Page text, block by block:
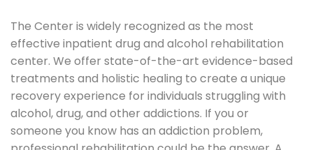
The Center is widely recognized as the most
effective inpatient drug and alcohol rehabilitation
center. We offer state-of-the-art evidence-based
treatments and holistic healing to create a unique
recovery experience for individuals struggling with
alcohol, drug, and other addictions. If you or
someone you know has an addiction problem,